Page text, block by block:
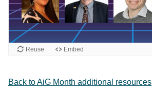
Reuse Embed
Back to AiG Month additional resources